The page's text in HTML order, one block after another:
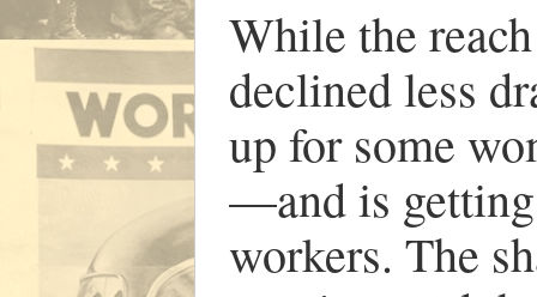
While the
declined less
up for some
—and is
workers. The